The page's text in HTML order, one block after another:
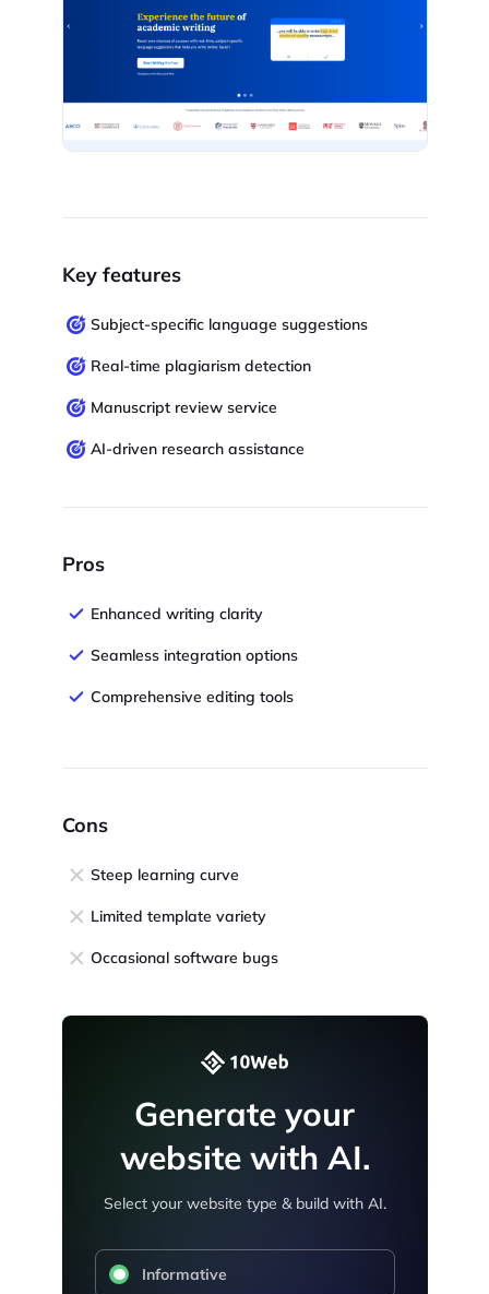
Key features
Subject-specific language suggestions
Real-time plagiarism detection
Manuscript review service
AI-driven research assistance
Pros
Enhanced writing clarity
Seamless integration options
Comprehensive editing tools
Cons
Steep learning curve
Limited template variety
Occasional software bugs
Generate your
website with AI.
Select your website type & build with AI.
Informative